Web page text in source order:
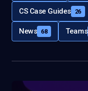
CS Case Guides 26
News 68 Teams